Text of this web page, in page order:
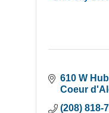
610 W
Coeur
(208) 818-